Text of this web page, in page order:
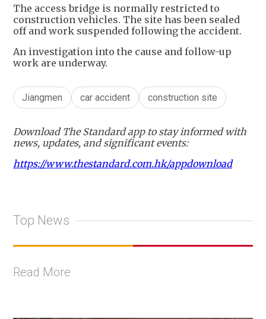
The access bridge is normally restricted to
construction vehicles. The site has been sealed
off and work suspended following the accident.
An investigation into the cause and follow-up
work are underway.
Jiangmen car accident construction site
Download The Standard app to stay informed with
news, updates, and significant events:
https://www.thestandard.com.hk/appdownload
Top News
Read More